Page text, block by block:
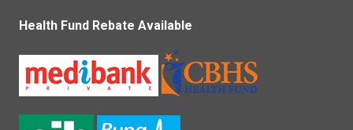
Health Fund Rebate Available